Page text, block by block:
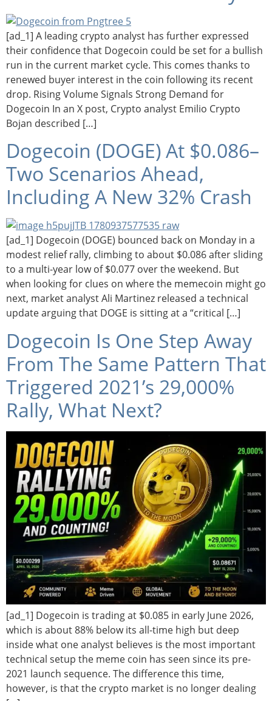
[ad_1] A leading crypto analyst has further expressed
their confidence that Dogecoin could be set for a bullish
run in the current market cycle. This comes thanks to
renewed buyer interest in the coin following its recent
drop. Rising Volume Signals Strong Demand for
Dogecoin In an X post, Crypto analyst Emilio Crypto
Bojan described […]
Dogecoin (DOGE) At $0.086–
Two Scenarios Ahead,
Including A New 32% Crash
[ad_1] Dogecoin (DOGE) bounced back on Monday in a
modest relief rally, climbing to about $0.086 after sliding
to a multi-year low of $0.077 over the weekend. But
when looking for clues on where the memecoin might go
next, market analyst Ali Martinez released a technical
update arguing that DOGE is sitting at a “critical […]
Dogecoin Is One Step Away
From The Same Pattern That
Triggered 2021’s 29,000%
Rally, What Next?
[ad_1] Dogecoin is trading at $0.085 in early June 2026,
which is about 88% below its all-time high but deep
inside what one analyst believes is the most important
technical setup the meme coin has seen since its pre-
2021 launch sequence. The difference this time,
however, is that the crypto market is no longer dealing